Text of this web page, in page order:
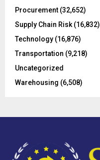
Procurement (32,652)
Supply Chain Risk (16,832)
Technology (16,876)
Transportation (9,218)
Uncategorized
Warehousing (6,508)